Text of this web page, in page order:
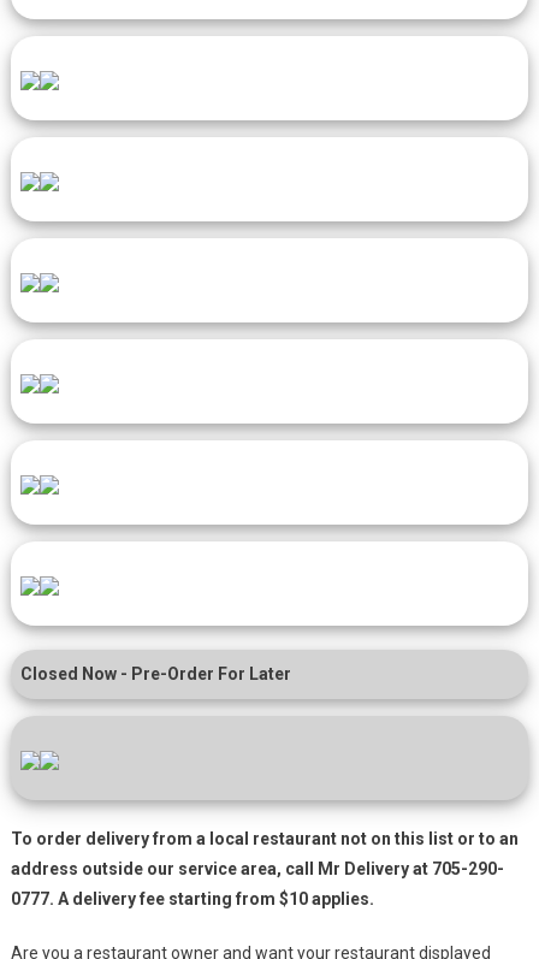
Closed Now - Pre-Order For Later
To order delivery from a local restaurant not on this list or to an
address outside our service area, call Mr Delivery at 705-290-
0777. A delivery fee starting from $10 applies.
Are you a restaurant owner and want your restaurant displayed